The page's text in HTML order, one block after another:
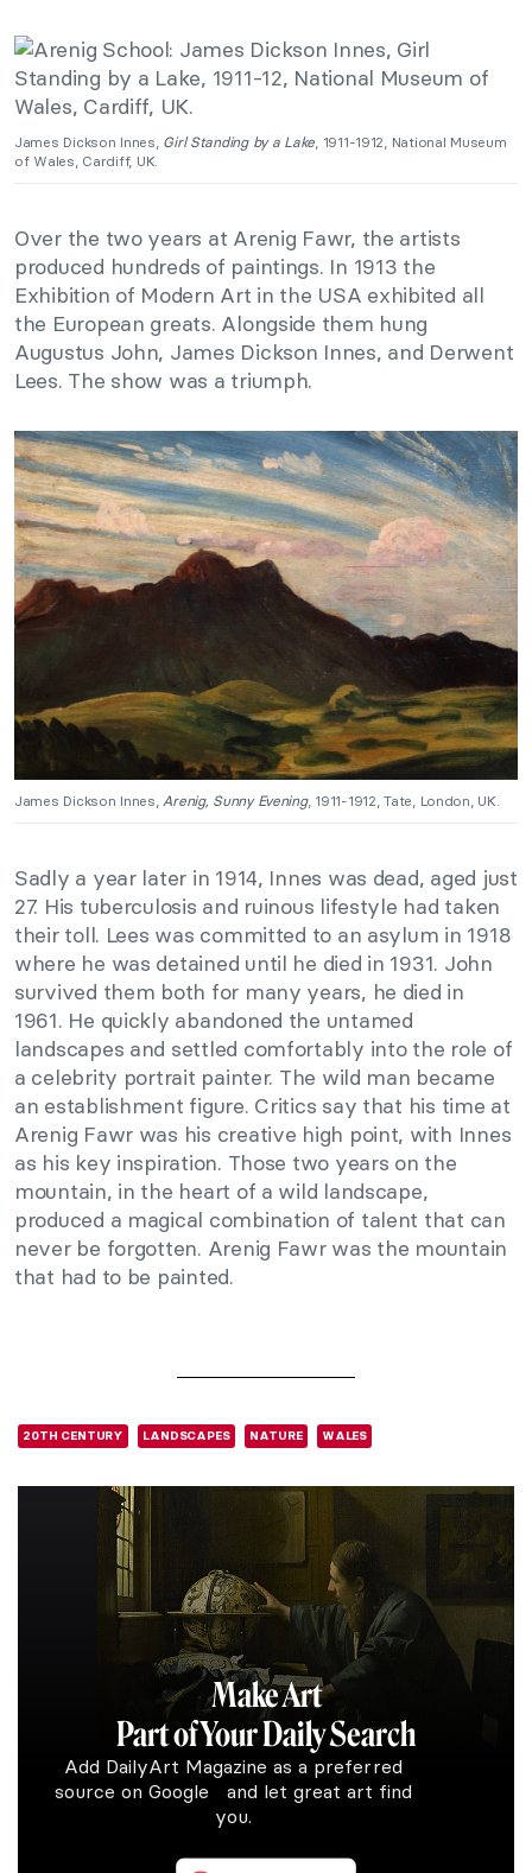
James Dickson Innes, Girl Standing by a Lake , 1911-1912, National Museum
of Wales, Cardiff, UK.
Over the two years at Arenig Fawr, the artists
produced hundreds of paintings. In 1913 the
Exhibition of Modern Art in the USA exhibited all
the European greats. Alongside them hung
Augustus John, James Dickson Innes, and Derwent
Lees. The show was a triumph.
James Dickson Innes,Arenig, Sunny Evening, 1911-1912, Tate, London, UK.
Sadly a year later in 1914, Innes was dead, aged just
27. His tuberculosis and ruinous lifestyle had taken
their toll. Lees was committed to an asylum in 1918
where he was detained until he died in 1931. John
survived them both for many years, he died in
1961. He quickly abandoned the untamed
landscapes and settled comfortably into the role of
a celebrity portrait painter. The wild man became
an establishment figure. Critics say that his time at
Arenig Fawr was his creative high point, with Innes
as his key inspiration. Those two years on the
mountain, in the heart of a wild landscape,
produced a magical combination of talent that can
never be forgotten. Arenig Fawr was the mountain
that had to be painted.
20TH CENTURY LANDSCAPES NATURE WALES
Make Art
Part of Your Daily Search
Add DailyArt Magazine as a preferred
source on Google and let great art find
you.